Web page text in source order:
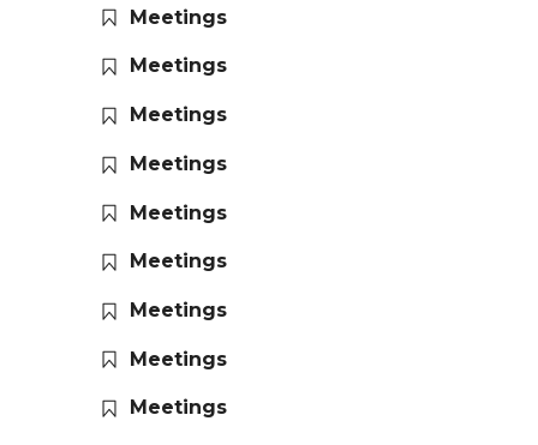
Meetings
Meetings
Meetings
Meetings
Meetings
Meetings
Meetings
Meetings
Meetings